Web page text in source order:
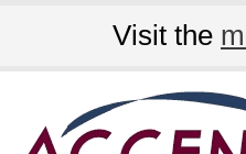
Visit the